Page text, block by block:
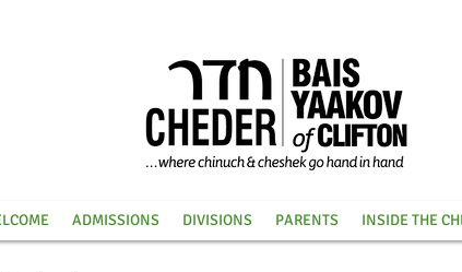
ADMISSIONS DIVISIONS PARENTS INSIDE THE